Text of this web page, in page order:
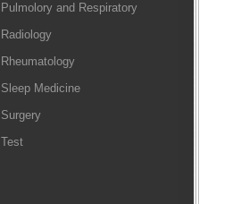
Pulmolory and Respiratory
Radiology
Rheumatology
Sleep Medicine
Surgery
Test